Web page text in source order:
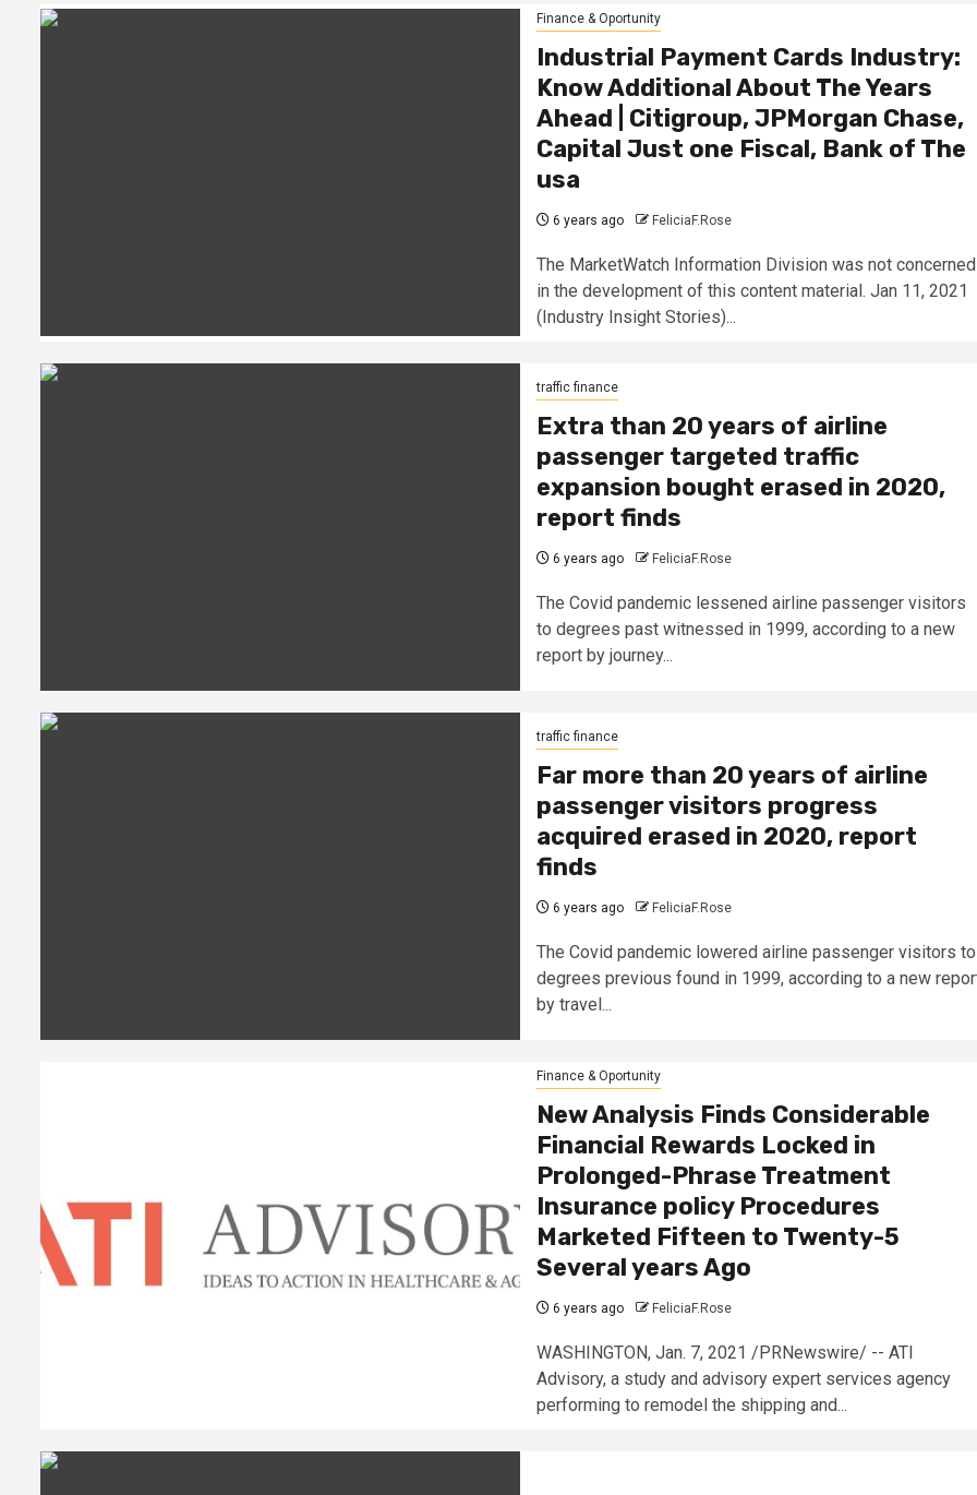
Finance & Oportunity
Industrial Payment Cards Industry:
Know Additional About The Years
Ahead | Citigroup, JPMorgan Chase,
Capital Just one Fiscal, Bank of The
usa
6 years ago FeliciaF.Rose
The MarketWatch Information Division was not concerned
in the development of this content material. Jan 11, 2021
(Industry Insight Stories)...
traffic finance
Extra than 20 years of airline
passenger targeted traffic
expansion bought erased in 2020,
report finds
6 years ago FeliciaF.Rose
The Covid pandemic lessened airline passenger visitors
to degrees past witnessed in 1999, according to a new
report by journey...
traffic finance
Far more than 20 years of airline
passenger visitors progress
acquired erased in 2020, report
finds
6 years ago FeliciaF.Rose
The Covid pandemic lowered airline passenger visitors to
degrees previous found in 1999, according to a new
by travel...
Finance & Oportunity
New Analysis Finds Considerable
Financial Rewards Locked in
Prolonged-Phrase Treatment
Insurance policy Procedures
Marketed Fifteen to Twenty-5
Several years Ago
6 years ago FeliciaF.Rose
WASHINGTON, Jan. 7, 2021 /PRNewswire/ -- ATI
Advisory, a study and advisory expert services agency
performing to remodel the shipping and...